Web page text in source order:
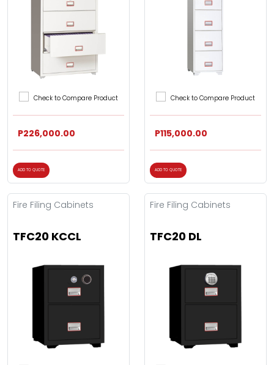
Check to Compare Product
P226,000.00
ADD TO QUOTE
Check to Compare Product
P115,000.00
ADD TO QUOTE
Fire Filing Cabinets
TFC20 KCCL
Fire Filing Cabinets
TFC20 DL